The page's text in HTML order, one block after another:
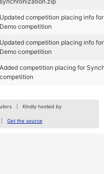
Updated competition placing info
Demo competition
Updated competition placing info
Demo competition
Added competition placing for
competition
Kindly hosted by
Get the source